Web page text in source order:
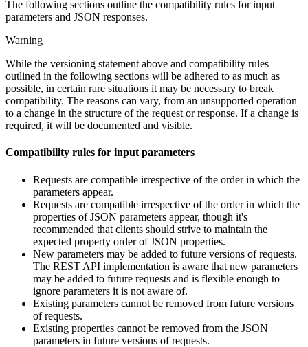
The following sections outline the compatibility rules for input
parameters and JSON responses.
Warning
While the versioning statement above and compatibility rules
outlined in the following sections will be adhered to as much as
possible, in certain rare situations it may be necessary to break
compatibility. The reasons can vary, from an unsupported operation
to a change in the structure of the request or response. If a change is
required, it will be documented and visible.
Compatibility rules for input parameters
Requests are compatible irrespective of the order in which the
parameters appear.
Requests are compatible irrespective of the order in which the
properties of JSON parameters appear, though it's
recommended that clients should strive to maintain the
expected property order of JSON properties.
New parameters may be added to future versions of requests.
The REST API implementation is aware that new parameters
may be added to future requests and is flexible enough to
ignore parameters it is not aware of.
Existing parameters cannot be removed from future versions
of requests.
Existing properties cannot be removed from the JSON
parameters in future versions of requests.